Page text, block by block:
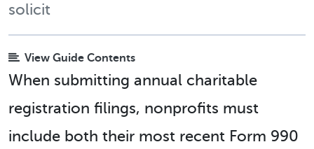
solicit
View Guide Contents
When submitting annual charitable
registration filings, nonprofits must
include both their most recent Form 990